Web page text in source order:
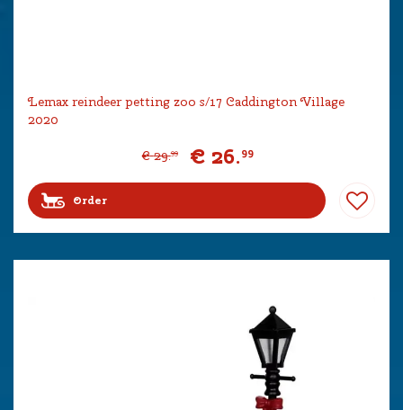
Lemax reindeer petting zoo s/17 Caddington Village
2020
€ 29.99 € 26.99
Order